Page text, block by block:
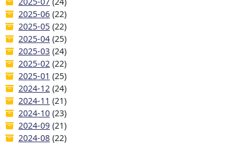
2025-06 (22)
2025-05 (22)
2025-04 (25)
2025-03 (24)
2025-02 (22)
2025-01 (25)
2024-12 (24)
2024-11 (21)
2024-10 (23)
2024-09 (21)
2024-08 (22)